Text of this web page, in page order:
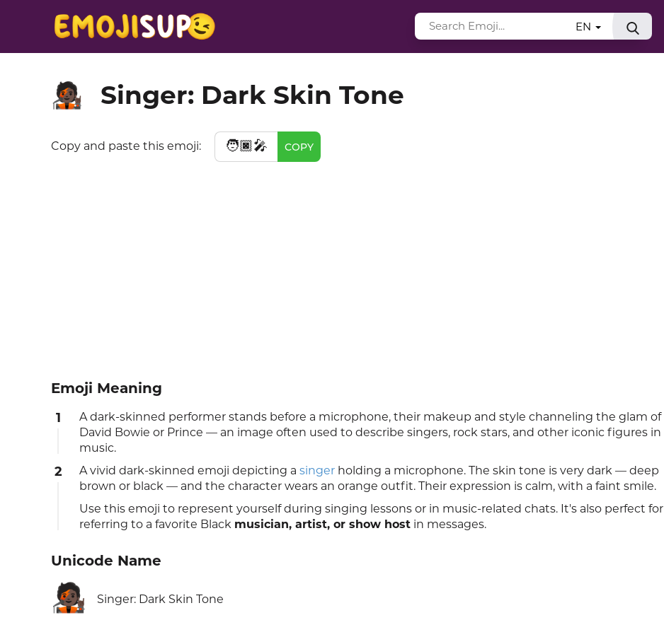
EN
🧑🏿‍🎤 Singer: Dark Skin Tone
Copy and paste this emoji: 🧑🏿‍🎤 COPY
Emoji Meaning
1
A dark-skinned performer stands before a microphone, their makeup and style channeling the glam of
David Bowie or Prince — an image often used to describe singers, rock stars, and other iconic figures in
music.
2 A vivid dark-skinned emoji depicting a singer holding a microphone. The skin tone is very dark — deep
brown or black — and the character wears an orange outfit. Their expression is calm, with a faint smile.
Use this emoji to represent yourself during singing lessons or in music-related chats. It's also perfect for
referring to a favorite Black musician, artist, or show host in messages.
Unicode Name
🧑🏿‍🎤 Singer: Dark Skin Tone